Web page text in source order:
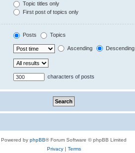
Topic titles only
First post of topics only
Posts Topics
Ascending Descending
characters of posts
Powered by phpBB® Forum Software © phpBB Limited
Privacy| Terms